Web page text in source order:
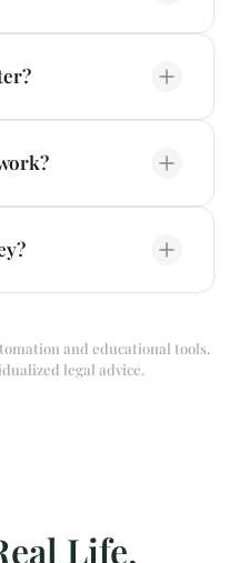
and educational tools.
legal advice.
Life.